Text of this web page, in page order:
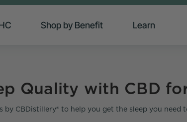
Shop by Benefit Learn
Quality with CBD
CBDistillery® to help you get the sleep you need